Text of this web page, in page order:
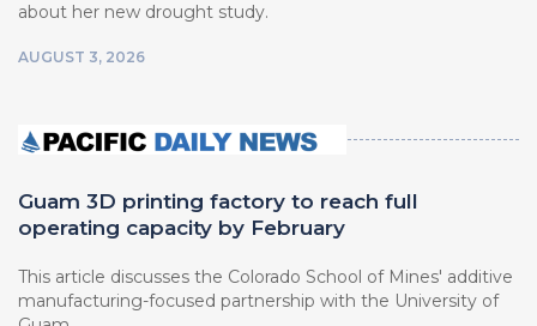
about her new drought study.
AUGUST 3, 2026
Guam 3D printing factory to reach full
operating capacity by February
This article discusses the Colorado School of Mines' additive
manufacturing-focused partnership with the University of